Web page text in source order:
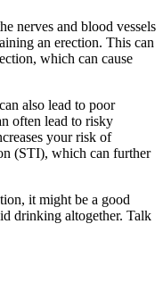
nerves and blood vessels
an erection. This can
which can cause
also lead to poor
often lead to risky
your risk of
(STI), which can further
it might be a good
drinking altogether. Talk